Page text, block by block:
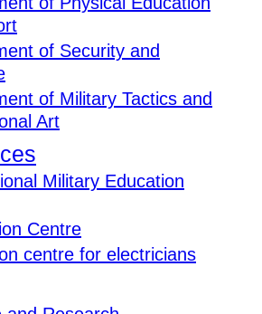
of Security and
of Military Tactics and
Art
Military Education
Centre
centre for electricians